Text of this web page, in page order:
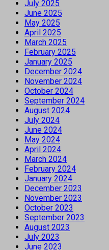
July 2025
June 2025
May 2025
April 2025
March 2025
February 2025
January 2025
December 2024
November 2024
October 2024
September 2024
August 2024
July 2024
June 2024
May 2024
April 2024
March 2024
February 2024
January 2024
December 2023
November 2023
October 2023
September 2023
August 2023
July 2023
June 2023